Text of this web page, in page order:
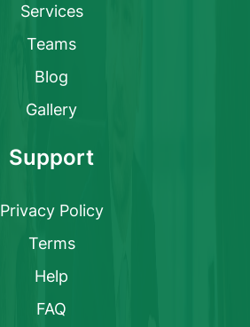
Services
Teams
Blog
Gallery
Support
Privacy Policy
Terms
Help
FAQ